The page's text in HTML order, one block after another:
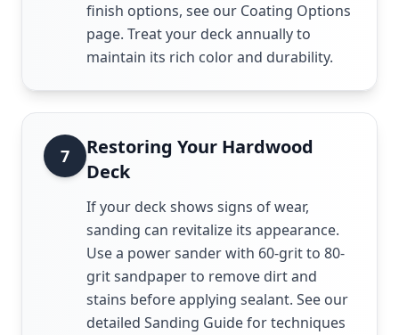
finish options, see our Coating Options
page. Treat your deck annually to
maintain its rich color and durability.
7
Restoring Your Hardwood
Deck
If your deck shows signs of wear,
sanding can revitalize its appearance.
Use a power sander with 60-grit to 80-
grit sandpaper to remove dirt and
stains before applying sealant. See our
detailed Sanding Guide for techniques